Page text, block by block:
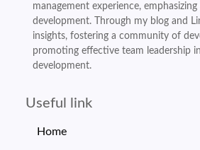
management experience, emphasizing
development. Through my blog and
insights, fostering a community of
promoting effective team leadership
development.
Useful link
Home